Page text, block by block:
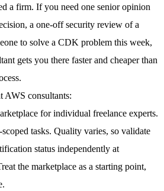
a firm. If you need one senior opinion
a one-off security review of a
to solve a CDK problem this week,
gets you there faster and cheaper than
AWS consultants:
for individual freelance experts.
tasks. Quality varies, so validate
status independently at
the marketplace as a starting point,